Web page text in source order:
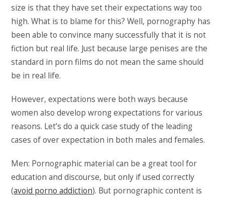
size is that they have set their expectations way too
high. What is to blame for this? Well, pornography has
been able to convince many successfully that it is not
fiction but real life. Just because large penises are the
standard in porn films do not mean the same should
be in real life.
However, expectations were both ways because
women also develop wrong expectations for various
reasons. Let’s do a quick case study of the leading
cases of over expectation in both males and females.
Men: Pornographic material can be a great tool for
education and discourse, but only if used correctly
(avoid porno addiction). But pornographic content is